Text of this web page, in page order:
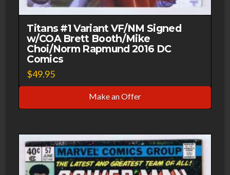
Titans #1 Variant VF/NM Signed
w/COA Brett Booth/Mike
Choi/Norm Rapmund 2016 DC
Comics
$49.95
Make an Offer